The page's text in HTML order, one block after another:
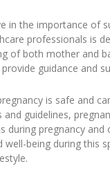
in the importance of
professionals is
of both mother and
guidance and
is safe and
guidelines,
during pregnancy and
well-being during